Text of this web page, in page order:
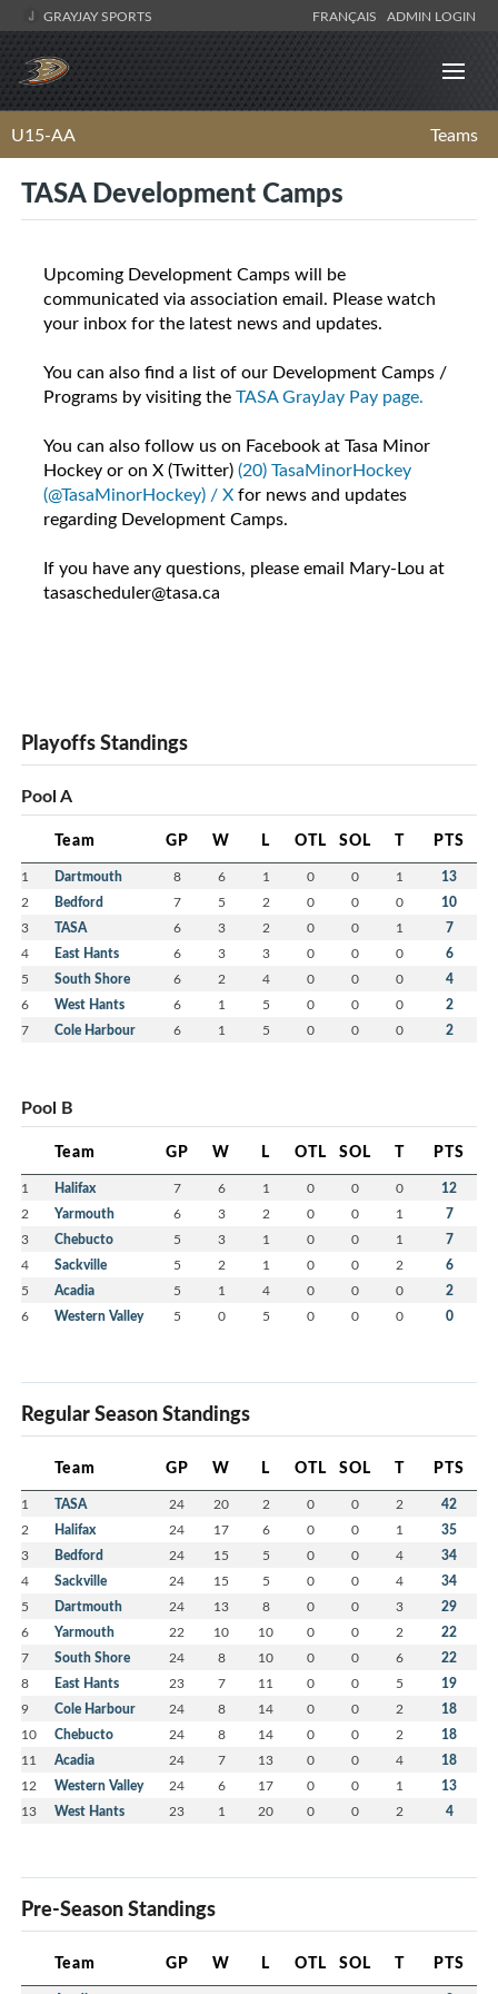
GRAYJAY SPORTS FRANÇAIS ADMIN LOGIN
U15-AA Teams
TASA Development Camps
Upcoming Development Camps will be
communicated via association email. Please watch
your inbox for the latest news and updates.
You can also find a list of our Development Camps /
Programs by visiting theTASA GrayJay Pay page.
You can also follow us on Facebook at Tasa Minor
Hockey or on X (Twitter)(20) TasaMinorHockey
(@TasaMinorHockey) / Xfor news and updates
regarding Development Camps.
If you have any questions, please email Mary-Lou at
tasascheduler@tasa.ca
Playoffs Standings
Pool A
Team GP W L OTL SOL T PTS
1 Dartmouth 8 6 1 0 0 1 13
2 Bedford 7 5 2 0 0 0 10
3 TASA 6 3 2 0 0 1 7
4 East Hants 6 3 3 0 0 0 6
5 South Shore 6 2 4 0 0 0 4
6 West Hants 6 1 5 0 0 0 2
7 Cole Harbour 6 1 5 0 0 0 2
Pool B
Team GP W L OTL SOL T PTS
1 Halifax 7 6 1 0 0 0 12
2 Yarmouth 6 3 2 0 0 1 7
3 Chebucto 5 3 1 0 0 1 7
4 Sackville 5 2 1 0 0 2 6
5 Acadia 5 1 4 0 0 0 2
6 Western Valley 5 0 5 0 0 0 0
Regular Season Standings
Team GP W L OTL SOL T PTS
1 TASA 24 20 2 0 0 2 42
2 Halifax 24 17 6 0 0 1 35
3 Bedford 24 15 5 0 0 4 34
4 Sackville 24 15 5 0 0 4 34
5 Dartmouth 24 13 8 0 0 3 29
6 Yarmouth 22 10 10 0 0 2 22
7 South Shore 24 8 10 0 0 6 22
8 East Hants 23 7 11 0 0 5 19
9 Cole Harbour 24 8 14 0 0 2 18
10 Chebucto 24 8 14 0 0 2 18
11 Acadia 24 7 13 0 0 4 18
12 Western Valley 24 6 17 0 0 1 13
13 West Hants 23 1 20 0 0 2 4
Pre-Season Standings
Team GP W L OTL SOL T PTS